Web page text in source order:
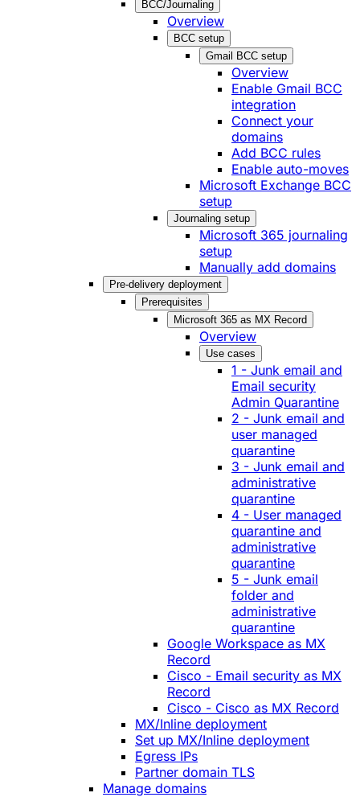
BCC/Journaling
Overview
BCC setup
Gmail BCC setup
Overview
Enable Gmail BCC
integration
Connect your
domains
Add BCC rules
Enable auto-moves
Microsoft Exchange BCC
setup
Journaling setup
Microsoft 365 journaling
setup
Manually add domains
Pre-delivery deployment
Prerequisites
Microsoft 365 as MX Record
Overview
Use cases
1 - Junk email and
Email security
Admin Quarantine
2 - Junk email and
user managed
quarantine
3 - Junk email and
administrative
quarantine
4 - User managed
quarantine and
administrative
quarantine
5 - Junk email
folder and
administrative
quarantine
Google Workspace as MX
Record
Cisco - Email security as MX
Record
Cisco - Cisco as MX Record
MX/Inline deployment
Set up MX/Inline deployment
Egress IPs
Partner domain TLS
Manage domains